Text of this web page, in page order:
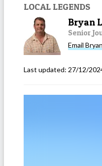
LOCAL LEGENDS
Bryan
Senior
Email Bryan
Last updated: 27/12/